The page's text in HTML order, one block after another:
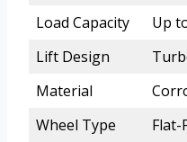
Load Capacity
Up
Lift Design
Material
Wheel Type
Flat-